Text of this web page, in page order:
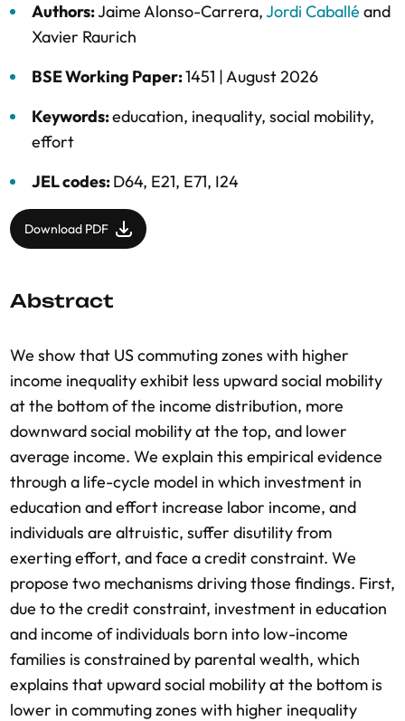
Authors:Jaime Alonso-Carrera,Jordi Caballé and
Xavier Raurich
BSE Working Paper:1451 |August 2026
Keywords:education, inequality, social mobility,
effort
JEL codes:D64, E21, E71, I24
Download PDF
Abstract
We show that US commuting zones with higher
income inequality exhibit less upward social mobility
at the bottom of the income distribution, more
downward social mobility at the top, and lower
average income. We explain this empirical evidence
through a life-cycle model in which investment in
education and effort increase labor income, and
individuals are altruistic, suffer disutility from
exerting effort, and face a credit constraint. We
propose two mechanisms driving those findings. First,
due to the credit constraint, investment in education
and income of individuals born into low-income
families is constrained by parental wealth, which
explains that upward social mobility at the bottom is
lower in commuting zones with higher inequality